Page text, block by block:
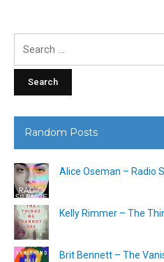
Random Posts
Alice Oseman – Radio
Kelly Rimmer – The
Brit Bennett – The